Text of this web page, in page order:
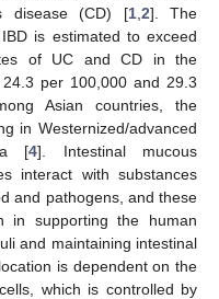
disease (CD) [1, 2]. The
is estimated to exceed
of UC and CD in the
per 100,000 and 29.3
Asian countries, the
in Westernized/advanced
[4]. Intestinal mucous
interact with substances
and pathogens, and these
in supporting the human
and maintaining intestinal
is dependent on the
which is controlled by